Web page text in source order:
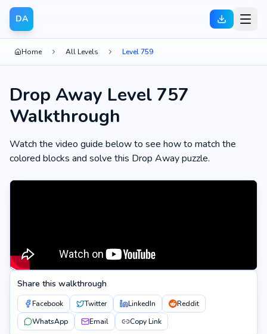
DA
Home All Levels Level 759
Drop Away Level 757
Walkthrough
Watch the video guide below to see how to match the
colored blocks and solve this Drop Away puzzle.
Share this walkthrough
Facebook Twitter LinkedIn
Reddit
WhatsApp
Email Copy Link